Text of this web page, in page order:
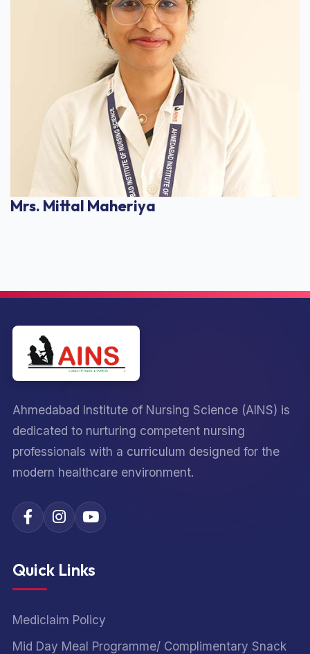
Mrs. Mittal Maheriya
Ahmedabad Institute of Nursing Science (AINS) is
dedicated to nurturing competent nursing
professionals with a curriculum designed for the
modern healthcare environment.
Quick Links
Mediclaim Policy
Mid Day Meal Programme/ Complimentary Snack